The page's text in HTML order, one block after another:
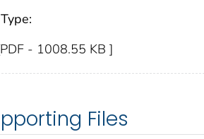
- 1008.55 KB ]
Files